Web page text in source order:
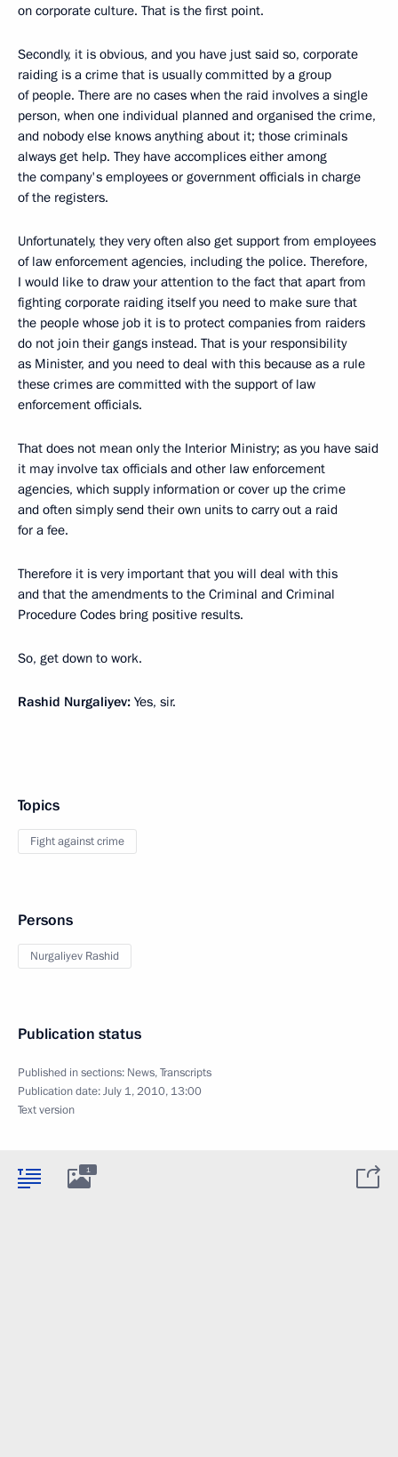
on corporate culture. That is the first point.
Secondly, it is obvious, and you have just said so, corporate
raiding is a crime that is usually committed by a group
of people. There are no cases when the raid involves a single
person, when one individual planned and organised the crime,
and nobody else knows anything about it; those criminals
always get help. They have accomplices either among
the company's employees or government officials in charge
of the registers.
Unfortunately, they very often also get support from employees
of law enforcement agencies, including the police. Therefore,
I would like to draw your attention to the fact that apart from
fighting corporate raiding itself you need to make sure that
the people whose job it is to protect companies from raiders
do not join their gangs instead. That is your responsibility
as Minister, and you need to deal with this because as a rule
these crimes are committed with the support of law
enforcement officials.
That does not mean only the Interior Ministry; as you have said
it may involve tax officials and other law enforcement
agencies, which supply information or cover up the crime
and often simply send their own units to carry out a raid
for a fee.
Therefore it is very important that you will deal with this
and that the amendments to the Criminal and Criminal
Procedure Codes bring positive results.
So, get down to work.
Rashid Nurgaliyev: Yes, sir.
Topics
Fight against crime
Persons
Nurgaliyev Rashid
Publication status
Published in sections: News,Transcripts
Publication date:July 1, 2010, 13:00
Text version
1